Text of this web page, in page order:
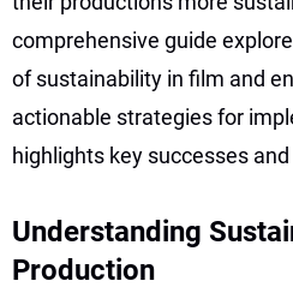
comprehensive guide
of sustainability in film and
actionable strategies for
highlights key successes
Understanding
Production